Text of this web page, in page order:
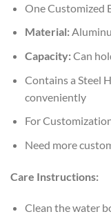
One Customized
Material:
Capacity:Can
Contains a Steel
conveniently
For
Need more
Care Instructions:
Clean the water